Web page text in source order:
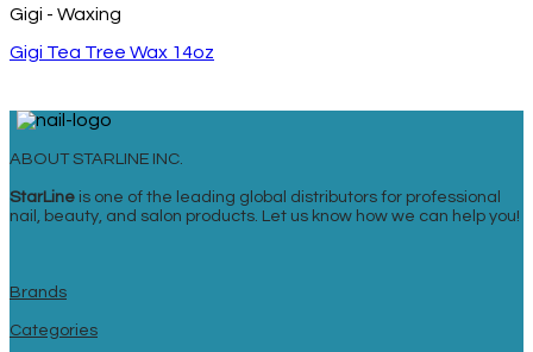
Gigi - Waxing
Gigi Tea Tree Wax 14oz
ABOUT STARLINE INC.
StarLine is one of the leading global distributors for professional
nail, beauty, and salon products. Let us know how we can help you!
Brands
Categories